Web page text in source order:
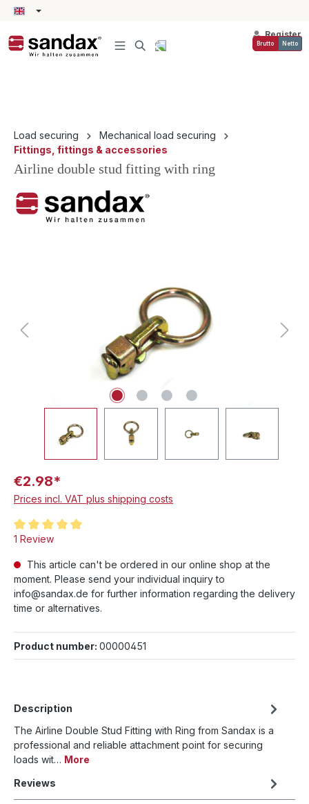
content
Register
Brutto Netto
Load securing
Mechanical load securing
Fittings, fittings & accessories
Airline double stud fitting with ring
€2.98*
Prices incl. VAT plus shipping costs
Average rating of 5 out of 5 stars
1 Review
This article can't be ordered in our online shop at the
moment. Please send your individual inquiry to
info@sandax.de for further information regarding the delivery
time or alternatives.
Product number: 00000451
Description
The Airline Double Stud Fitting with Ring from Sandax is a
professional and reliable attachment point for securing
loads wit… More
Reviews